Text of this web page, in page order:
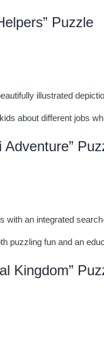
Puzzle
illustrated
about different jobs
with an integrated
puzzling fun and an
Kingdom”